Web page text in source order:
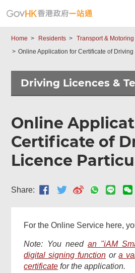
Home Residents Transport & Motoring
Online Application for Certificate of
Driving Licences &
Online
Certificate of
Licence
Share:
For the Online Service here,
Note: You need an "iAM
digital signing functionora
certificate for the application.